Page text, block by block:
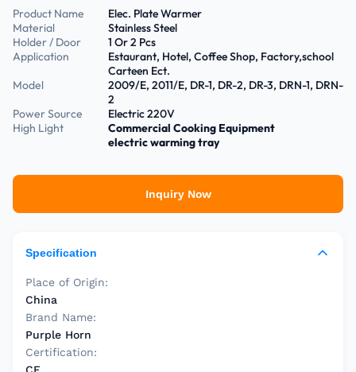
Product Name
Elec. Plate Warmer
Material
Stainless Steel
Holder / Door
1 Or 2 Pcs
Application
Estaurant, Hotel, Coffee Shop, Factory,school
Carteen Ect.
Model
2009/E, 2011/E, DR-1, DR-2, DR-3, DRN-1, DRN-
2
Power Source
Electric 220V
High Light
Commercial Cooking Equipment
electric warming tray
Inquiry Now
Specification
Place of Origin:
China
Brand Name:
Purple Horn
Certification: